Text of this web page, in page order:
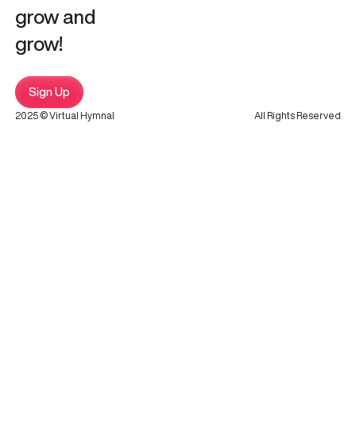
grow and
grow!
Sign Up
2025 © Virtual Hymnal All Rights Reserved